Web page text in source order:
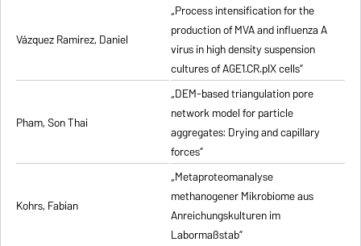
Vázquez Ramirez, Daniel
„Process intensification for the
production of MVA and influenza A
virus in high density suspension
cultures of AGE1.CR.pIX cells”
Pham, Son Thai
„DEM-based triangulation pore
network model for particle
aggregates: Drying and capillary
forces”
Kohrs, Fabian
„Metaproteomanalyse
methanogener Mikrobiome aus
Anreichungskulturen im
Labormaßstab”